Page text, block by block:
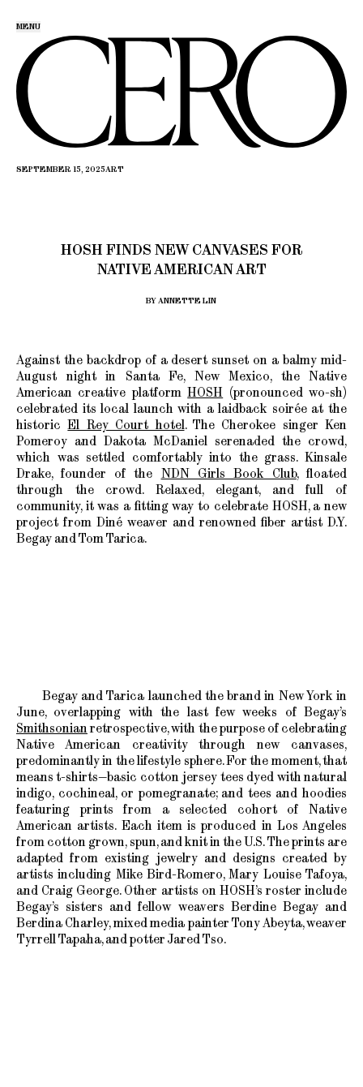
MENU
SEPTEMBER 15, 2025ART
HOSH FINDS NEW CANVASES FOR
NATIVE AMERICAN ART
BY ANNETTE LIN
Against the backdrop of a desert sunset on a balmy mid-
August night in Santa Fe, New Mexico, the Native
American creative platformHOSH (pronounced wo-sh)
celebrated its local launch with a laidback soirée at the
historicEl Rey Court hotel. The Cherokee singer Ken
Pomeroy and Dakota McDaniel serenaded the crowd,
which was settled comfortably into the grass. Kinsale
Drake, founder of the NDN Girls Book Club, floated
through the crowd. Relaxed, elegant, and full of
community, it was a fitting way to celebrate HOSH, a new
project from Diné weaver and renowned fiber artist D.Y.
Begay and Tom Tarica.
Begay and Tarica launched the brand in New York in
June, overlapping with the last few weeks of Begay’s
Smithsonianretrospective, with the purpose of celebrating
Native American creativity through new canvases,
predominantly in the lifestyle sphere. For the moment, that
means t-shirts—basic cotton jersey tees dyed with natural
indigo, cochineal, or pomegranate; and tees and hoodies
featuring prints from a selected cohort of Native
American artists. Each item is produced in Los Angeles
from cotton grown, spun, and knit in the U.S. The prints are
adapted from existing jewelry and designs created by
artists including Mike Bird-Romero, Mary Louise Tafoya,
and Craig George. Other artists on HOSH’s roster include
Begay’s sisters and fellow weavers Berdine Begay and
Berdina Charley, mixed media painter Tony Abeyta, weaver
Tyrrell Tapaha, and potter Jared Tso.